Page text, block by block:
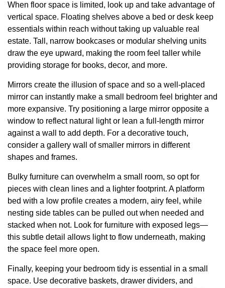
When floor space is limited, look up and take advantage of
vertical space. Floating shelves above a bed or desk keep
essentials within reach without taking up valuable real
estate. Tall, narrow bookcases or modular shelving units
draw the eye upward, making the room feel taller while
providing storage for books, decor, and more.
Mirrors create the illusion of space and so a well-placed
mirror can instantly make a small bedroom feel brighter and
more expansive. Try positioning a large mirror opposite a
window to reflect natural light or lean a full-length mirror
against a wall to add depth. For a decorative touch,
consider a gallery wall of smaller mirrors in different
shapes and frames.
Bulky furniture can overwhelm a small room, so opt for
pieces with clean lines and a lighter footprint. A platform
bed with a low profile creates a modern, airy feel, while
nesting side tables can be pulled out when needed and
stacked when not. Look for furniture with exposed legs—
this subtle detail allows light to flow underneath, making
the space feel more open.
Finally, keeping your bedroom tidy is essential in a small
space. Use decorative baskets, drawer dividers, and